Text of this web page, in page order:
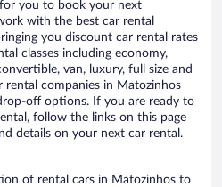
you to book your next
with the best car rental
you discount car rental rates
classes including economy,
van, luxury, full size and
rental companies in Matozinhos
off options. If you are ready to
follow the links on this page
details on your next car rental.
of rental cars in Matozinhos to